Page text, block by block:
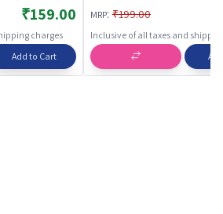
| Party
₹159.00
charges
Add to Cart
Balloon Set | Birthday
Balloon Pack | Party
MRP: ₹199.00
Inclusive of all taxes and